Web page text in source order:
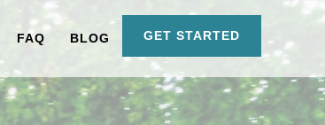
FAQ BLOG GET STARTED